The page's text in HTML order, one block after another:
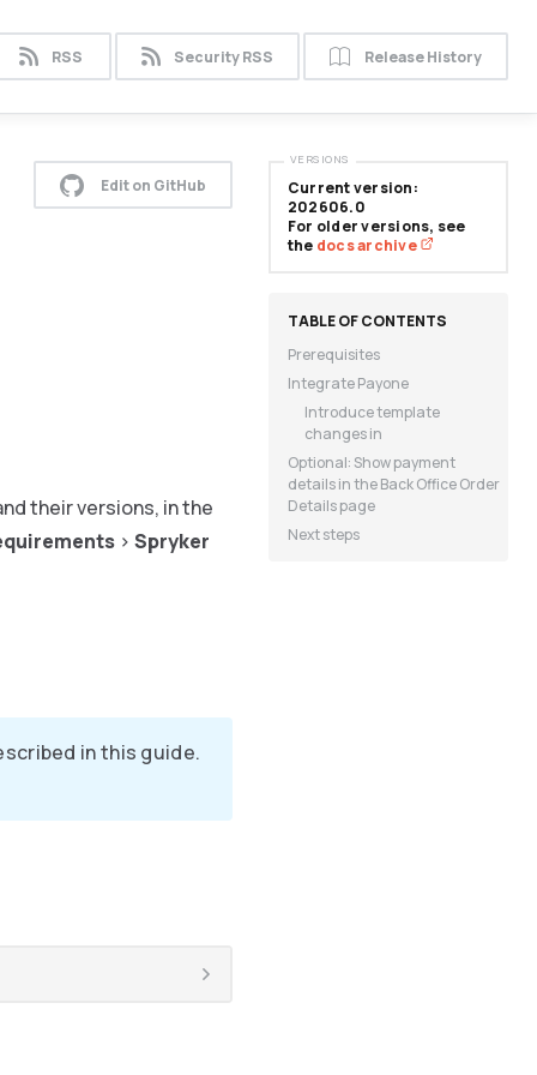
RSS Security RSS Release History
Edit on GitHub
their versions, in the
> Spryker
in this guide.
Current version:
202606.0
For older versions, see
the docs archive
VERSIONS
Prerequisites
Integrate Payone
Introduce template
changes in
Optional: Show payment
details in the Back Office Order
Details page
Next steps